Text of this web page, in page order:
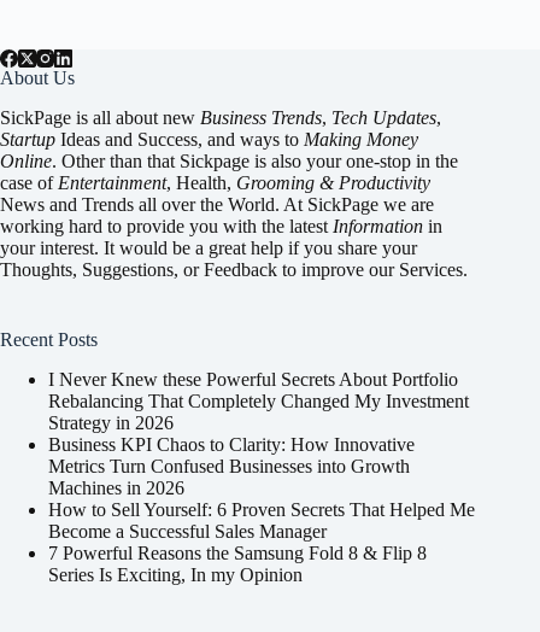
About Us
SickPage is all about new Business Trends, Tech Updates,
Startup Ideas and Success, and ways to Making Money
Online. Other than that Sickpage is also your one-stop in the
case of Entertainment, Health, Grooming & Productivity
News and Trends all over the World. At SickPage we are
working hard to provide you with the latest Information in
your interest. It would be a great help if you share your
Thoughts, Suggestions, or Feedback to improve our Services.
Recent Posts
I Never Knew these Powerful Secrets About Portfolio
Rebalancing That Completely Changed My Investment
Strategy in 2026
Business KPI Chaos to Clarity: How Innovative
Metrics Turn Confused Businesses into Growth
Machines in 2026
How to Sell Yourself: 6 Proven Secrets That Helped Me
Become a Successful Sales Manager
7 Powerful Reasons the Samsung Fold 8 & Flip 8
Series Is Exciting, In my Opinion